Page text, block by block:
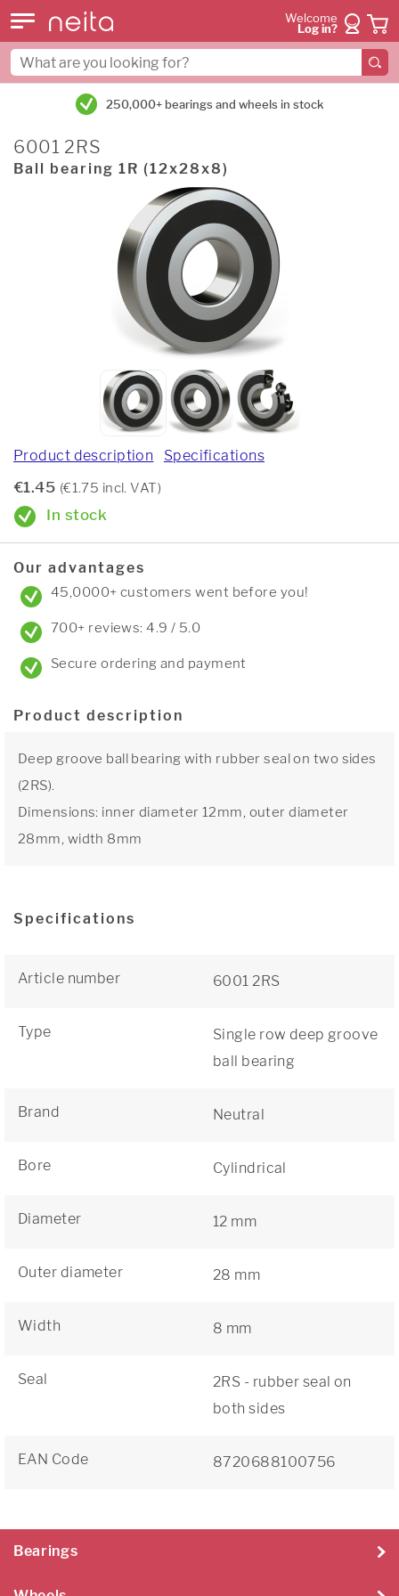
Welcome
Log in?
250,000+ bearings and wheels in stock
6001 2RS
Ball bearing 1R (12x28x8)
Product description Specifications
€1.45 (€1.75 incl. VAT)
In stock
Our advantages
45,0000+ customers went before you!
700+ reviews: 4.9 / 5.0
Secure ordering and payment
Product description
Deep groove ball bearing with rubber seal on two sides
(2RS).
Dimensions: inner diameter 12mm, outer diameter
28mm, width 8mm
Specifications
Article number 6001 2RS
Type
Single row deep groove
ball bearing
Brand Neutral
Bore Cylindrical
Diameter 12 mm
Outer diameter 28 mm
Width 8 mm
Seal
2RS - rubber seal on
both sides
EAN Code 8720688100756
Bearings